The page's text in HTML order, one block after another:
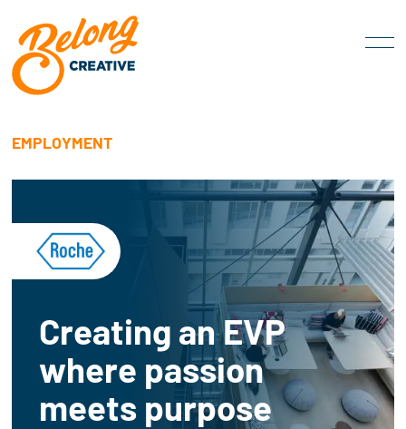
EMPLOYMENT
Creating an EVP
where passion
meets purpose